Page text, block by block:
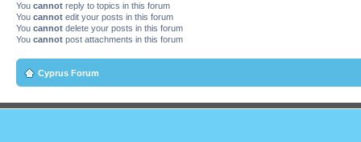
You cannot reply to topics in this forum
You cannot edit your posts in this forum
You cannot delete your posts in this forum
You cannot post attachments in this forum
Cyprus Forum